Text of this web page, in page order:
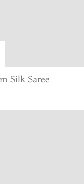
Silk Saree